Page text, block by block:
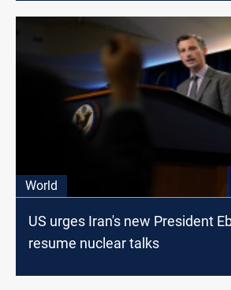
World
US urges Iran's new President
resume nuclear talks